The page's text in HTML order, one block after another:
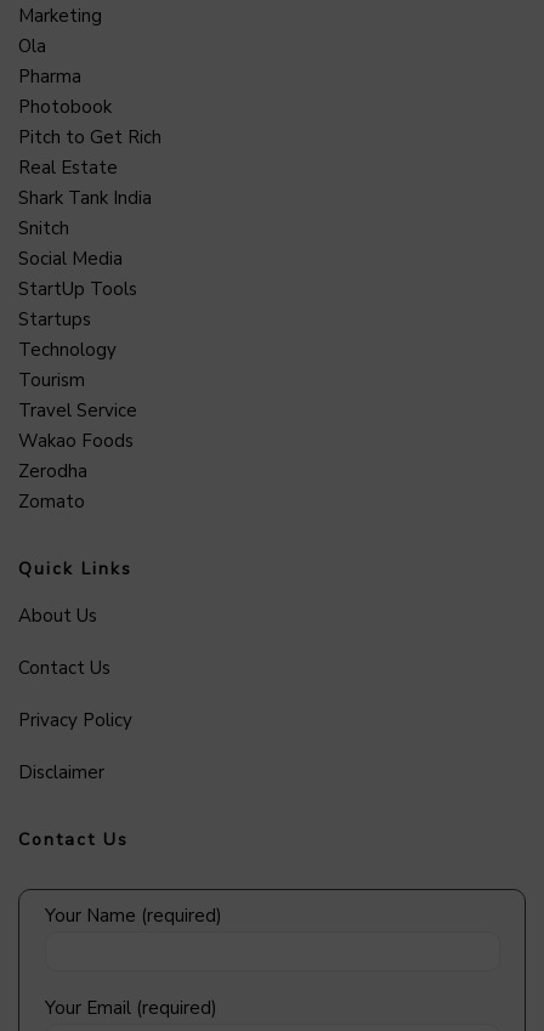
Marketing
Ola
Pharma
Photobook
Pitch to Get Rich
Real Estate
Shark Tank India
Snitch
Social Media
StartUp Tools
Startups
Technology
Tourism
Travel Service
Wakao Foods
Zerodha
Zomato
Quick Links
About Us
Contact Us
Privacy Policy
Disclaimer
Contact Us
Your Name (required)
Your Email (required)